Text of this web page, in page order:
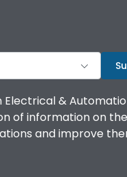
&
of information on
and improve